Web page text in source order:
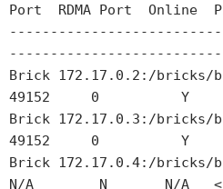
Port  RDMA Port  Online
Brick 172.17.0.2:/bricks/
49152     0          Y
Brick 172.17.0.3:/bricks/
49152     0          Y
Brick 172.17.0.4:/
N/A        N       N/A